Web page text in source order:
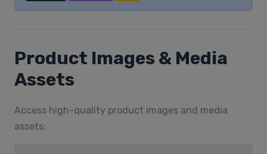
Product Images & Media
Assets
Access high-quality product images and media
assets: